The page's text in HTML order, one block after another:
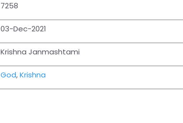
7258
03-Dec-2021
Krishna Janmashtami
God,Krishna